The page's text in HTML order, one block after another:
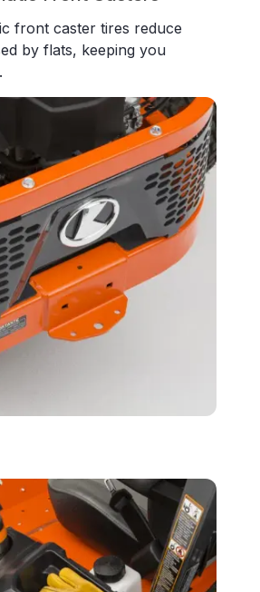
front caster tires reduce
by flats, keeping you